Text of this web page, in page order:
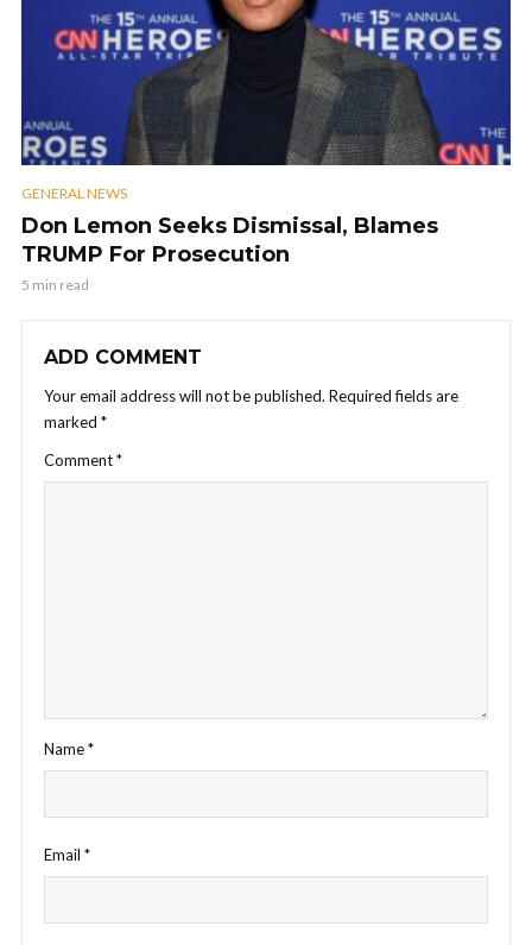
GENERAL NEWS
Don Lemon Seeks Dismissal, Blames
TRUMP For Prosecution
5 min read
ADD COMMENT
Your email address will not be published. Required fields are
marked *
Comment*
Name*
Email *